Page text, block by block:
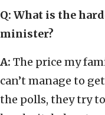
Q: What is the
minister?
A: The price my
can’t manage to
the polls, they try